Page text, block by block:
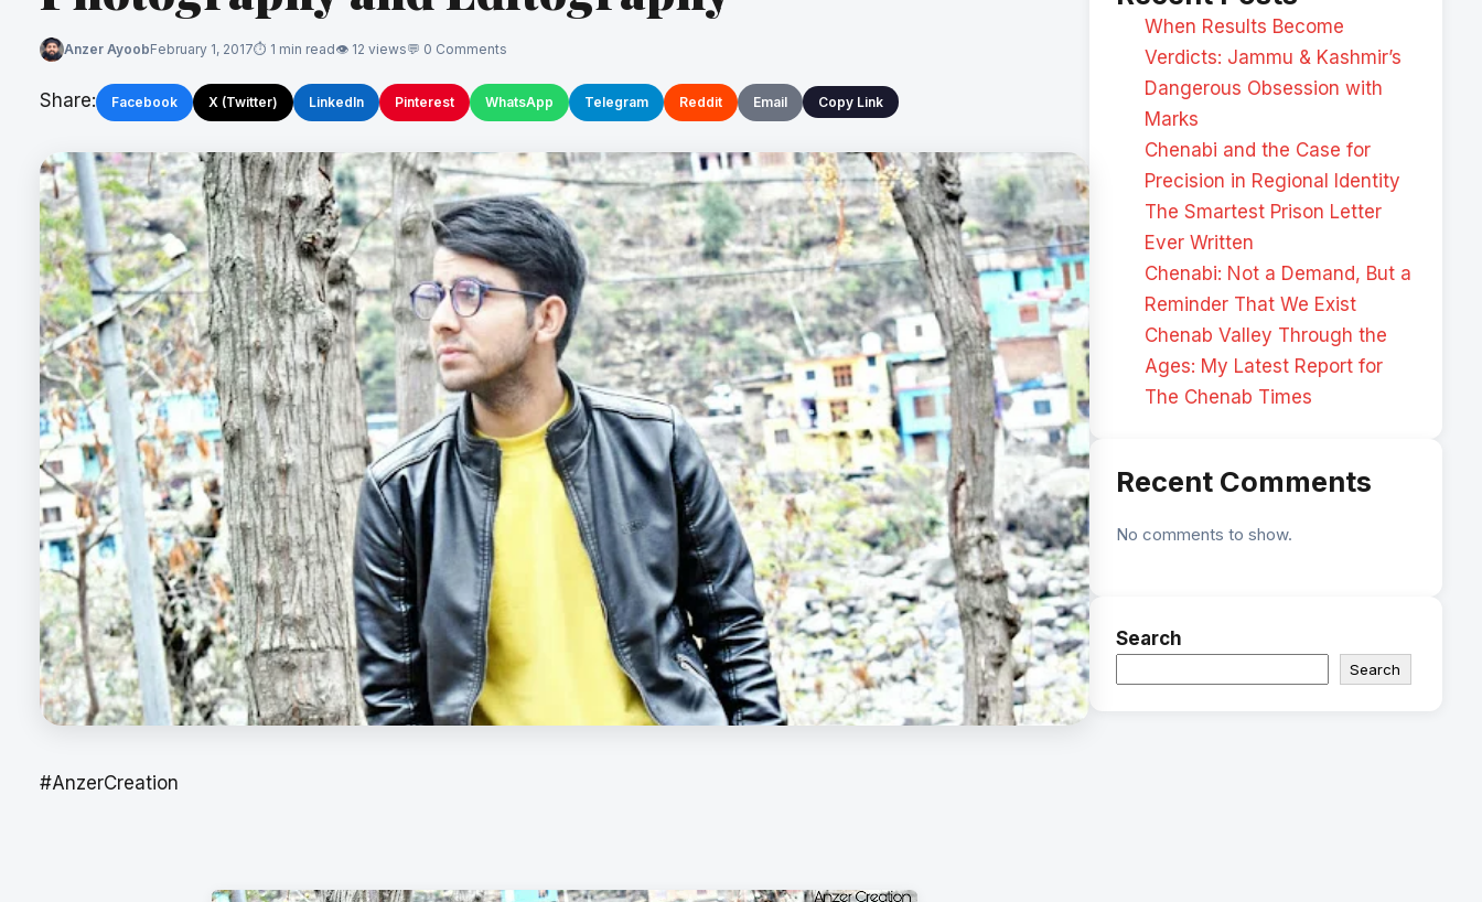
Anzer AyoobFebruary 1, 2017 1 min read 12 views 0 Comments
Share: Facebook X (Twitter) LinkedIn Pinterest WhatsApp Telegram Reddit Email Copy Link
#AnzerCreation
When Results Become
Verdicts: Jammu & Kashmir’s
Dangerous Obsession with
Marks
Chenabi and the Case for
Precision in Regional Identity
The Smartest Prison Letter
Ever Written
Chenabi: Not a Demand, But a
Reminder That We Exist
Chenab Valley Through the
Ages: My Latest Report for
The Chenab Times
Recent Comments
No comments to show.
Search
Search